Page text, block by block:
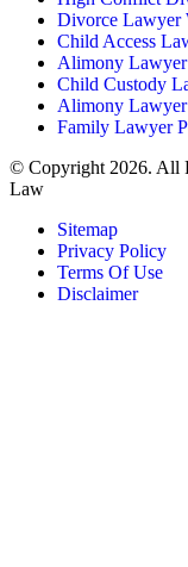
Divorce Lawyer
Child Access
Alimony
Child Custody
Alimony
Family Lawyer
© Copyright 2026. All
Law
Sitemap
Privacy Policy
Terms Of Use
Disclaimer